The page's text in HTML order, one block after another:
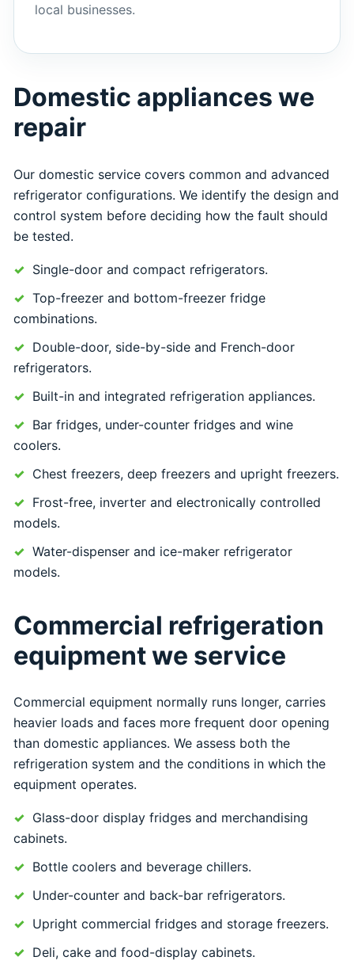
local businesses.
Domestic appliances we
repair
Our domestic service covers common and advanced
refrigerator configurations. We identify the design and
control system before deciding how the fault should
be tested.
Single-door and compact refrigerators.
Top-freezer and bottom-freezer fridge
combinations.
Double-door, side-by-side and French-door
refrigerators.
Built-in and integrated refrigeration appliances.
Bar fridges, under-counter fridges and wine
coolers.
Chest freezers, deep freezers and upright freezers.
Frost-free, inverter and electronically controlled
models.
Water-dispenser and ice-maker refrigerator
models.
Commercial refrigeration
equipment we service
Commercial equipment normally runs longer, carries
heavier loads and faces more frequent door opening
than domestic appliances. We assess both the
refrigeration system and the conditions in which the
equipment operates.
Glass-door display fridges and merchandising
cabinets.
Bottle coolers and beverage chillers.
Under-counter and back-bar refrigerators.
Upright commercial fridges and storage freezers.
Deli, cake and food-display cabinets.